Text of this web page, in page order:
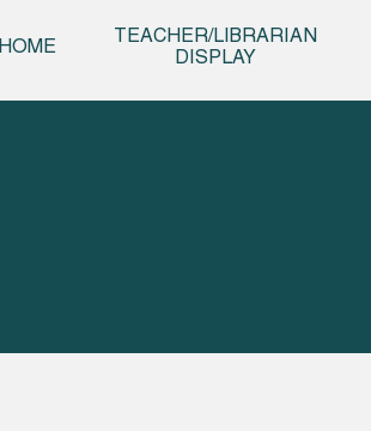
HOME
TEACHER/LIBRARIAN
DISPLAY